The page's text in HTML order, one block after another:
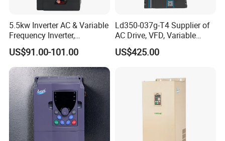
Delivery time 3-7working days after deposit,2-4 working days for inventory
Shipping By sea,by air and by express delivery
Company Profile
5.5kw Inverter AC & Variable
Frequency Inverter,
Frequency, DC, 24V Power,
DC AC, VFD, VFD Drive,
380V Frequency Inverter
US$91.00-101.00
Ld350-037g-T4 Supplier of
AC Drive, VFD, Variable
Frequency Inverter 37kw
US$425.00